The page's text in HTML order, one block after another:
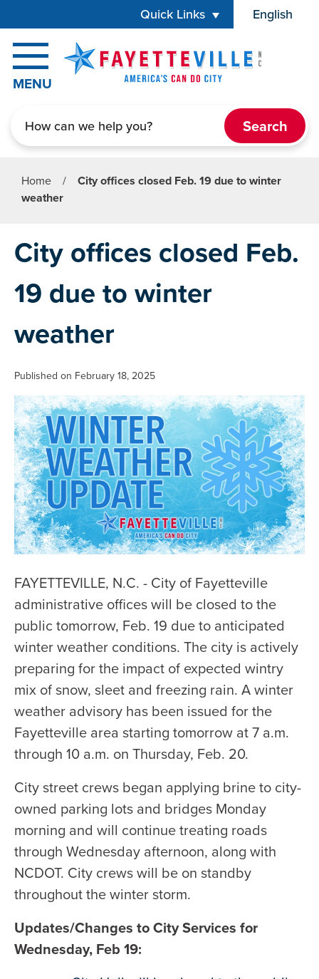
Quick Links English
is your
MENU
Home /
City offices closed Feb. 19 due to winter
weather
City offices closed Feb.
19 due to winter
weather
Published on February 18, 2025
FAYETTEVILLE, N.C. - City of Fayetteville
administrative offices will be closed to the
public tomorrow, Feb. 19 due to anticipated
winter weather conditions. The city is actively
preparing for the impact of expected wintry
mix of snow, sleet and freezing rain. A winter
weather advisory has been issued for the
Fayetteville area starting tomorrow at 7 a.m.
through 10 a.m. on Thursday, Feb. 20.
City street crews began applying brine to city-
owned parking lots and bridges Monday
morning and will continue treating roads
through Wednesday afternoon, along with
NCDOT. City crews will be on standby
throughout the winter storm.
Updates/Changes to City Services for
Wednesday, Feb 19: